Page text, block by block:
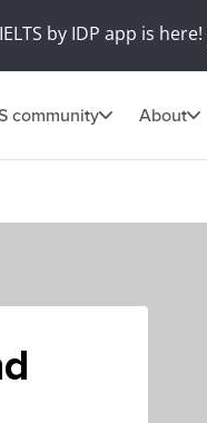
by IDP app is here!
community About